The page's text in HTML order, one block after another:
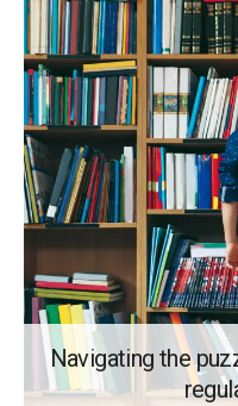
Navigating the